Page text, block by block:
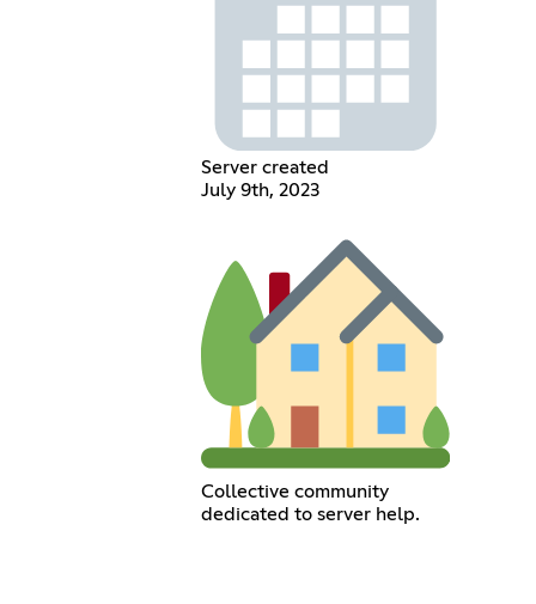
Server created
July 9th, 2023
Collective community
dedicated to server help.